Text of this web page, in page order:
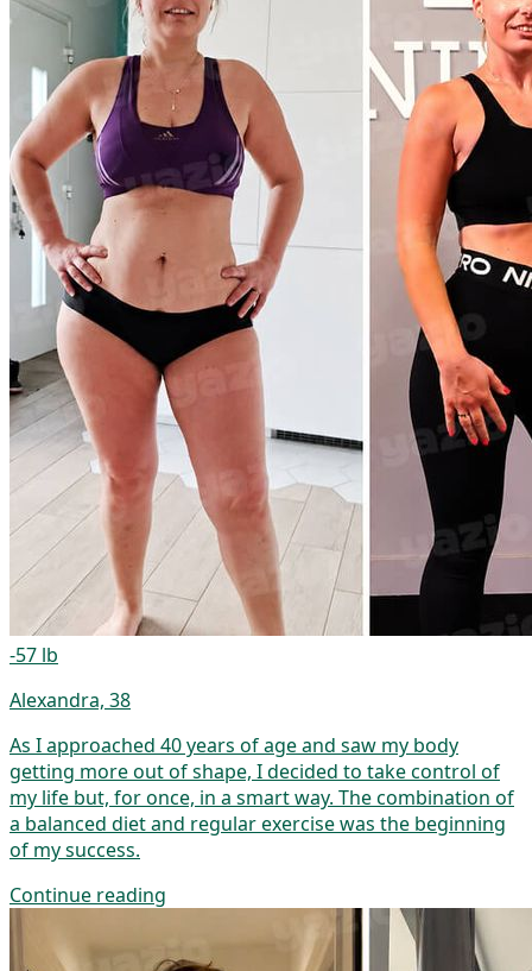
-57 lb
Alexandra, 38
As I approached 40 years of age and saw my body
getting more out of shape, I decided to take control of
my life but, for once, in a smart way. The combination of
a balanced diet and regular exercise was the beginning
of my success.
Continue reading